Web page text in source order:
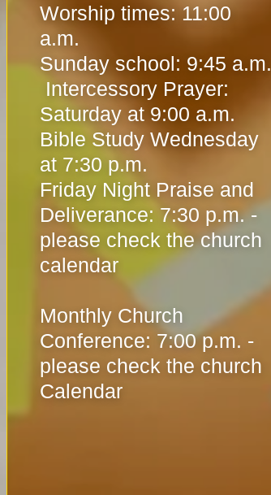
Worship times: 11:00
a.m.
Sunday school: 9:45 a.m.
Intercessory Prayer:
Saturday at 9:00 a.m.
Bible Study Wednesday
at 7:30 p.m.
Friday Night Praise and
Deliverance: 7:30 p.m. -
please check the church
calendar
Monthly Church
Conference: 7:00 p.m. -
please check the church
Calendar